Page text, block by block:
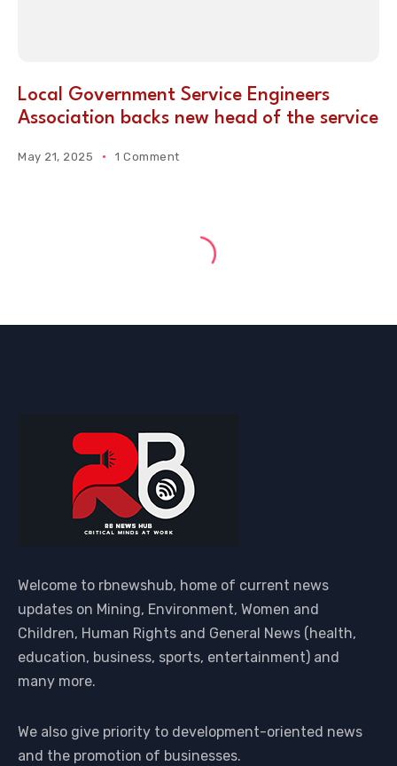
Local Government Service Engineers
Association backs new head of the service
May 21, 2025 1 Comment
Welcome to rbnewshub, home of current news
updates on Mining, Environment, Women and
Children, Human Rights and General News (health,
education, business, sports, entertainment) and
many more.
We also give priority to development-oriented news
and the promotion of businesses.